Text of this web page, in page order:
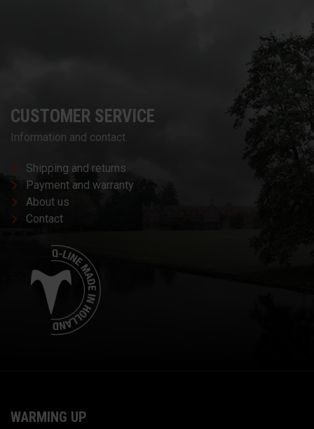
CUSTOMER SERVICE
Information and contact.
Shipping and returns
Payment and warranty
About us
Contact
WARMING UP